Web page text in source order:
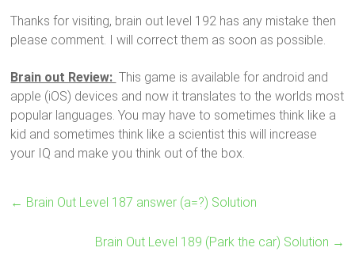
Thanks for visiting, brain out level 192 has any mistake then
please comment. I will correct them as soon as possible.
Brain out Review: This game is available for android and
apple (iOS) devices and now it translates to the worlds most
popular languages. You may have to sometimes think like a
kid and sometimes think like a scientist this will increase
your IQ and make you think out of the box.
← Brain Out Level 187 answer (a=?) Solution
Brain Out Level 189 (Park the car) Solution →